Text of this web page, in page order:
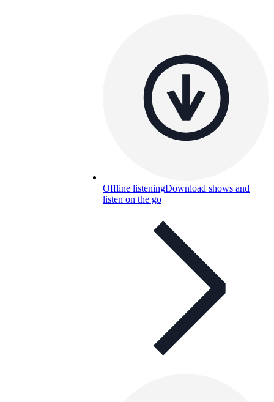
Offline listeningDownload shows and
listen on the go